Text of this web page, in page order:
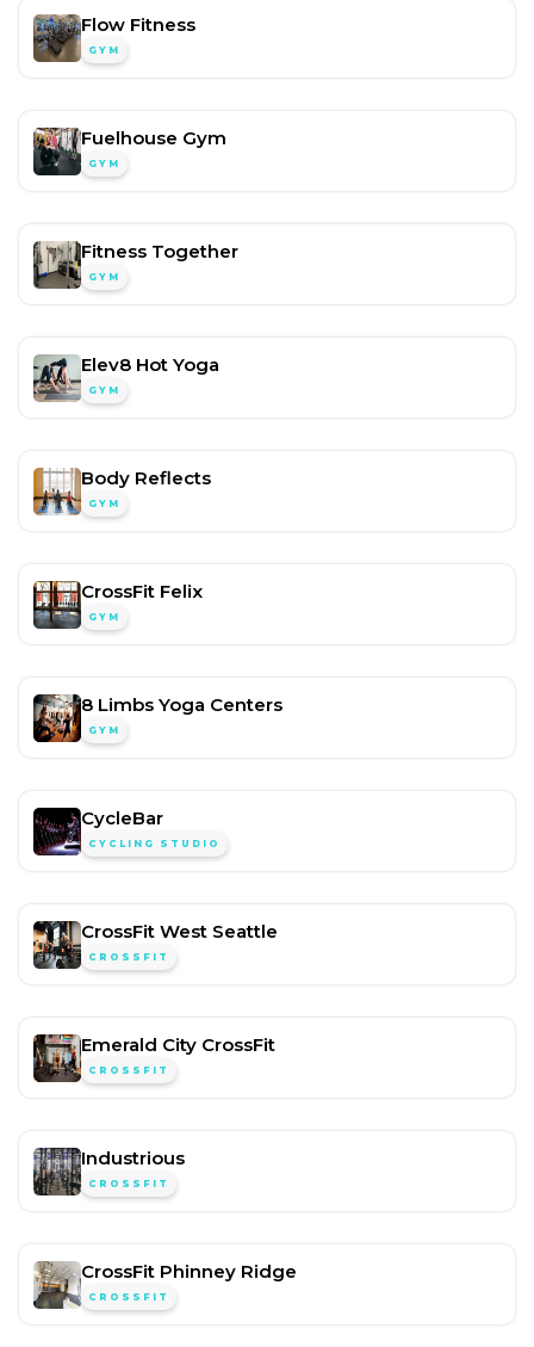
Flow Fitness
GYM
Fuelhouse Gym
GYM
Fitness Together
GYM
Elev8 Hot Yoga
GYM
Body Reflects
GYM
CrossFit Felix
GYM
8 Limbs Yoga Centers
GYM
CycleBar
CYCLING STUDIO
CrossFit West Seattle
CROSSFIT
Emerald City CrossFit
CROSSFIT
Industrious
CROSSFIT
CrossFit Phinney Ridge
CROSSFIT